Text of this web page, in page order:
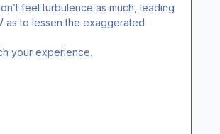
feel turbulence as much, leading
as to lessen the exaggerated
your experience.